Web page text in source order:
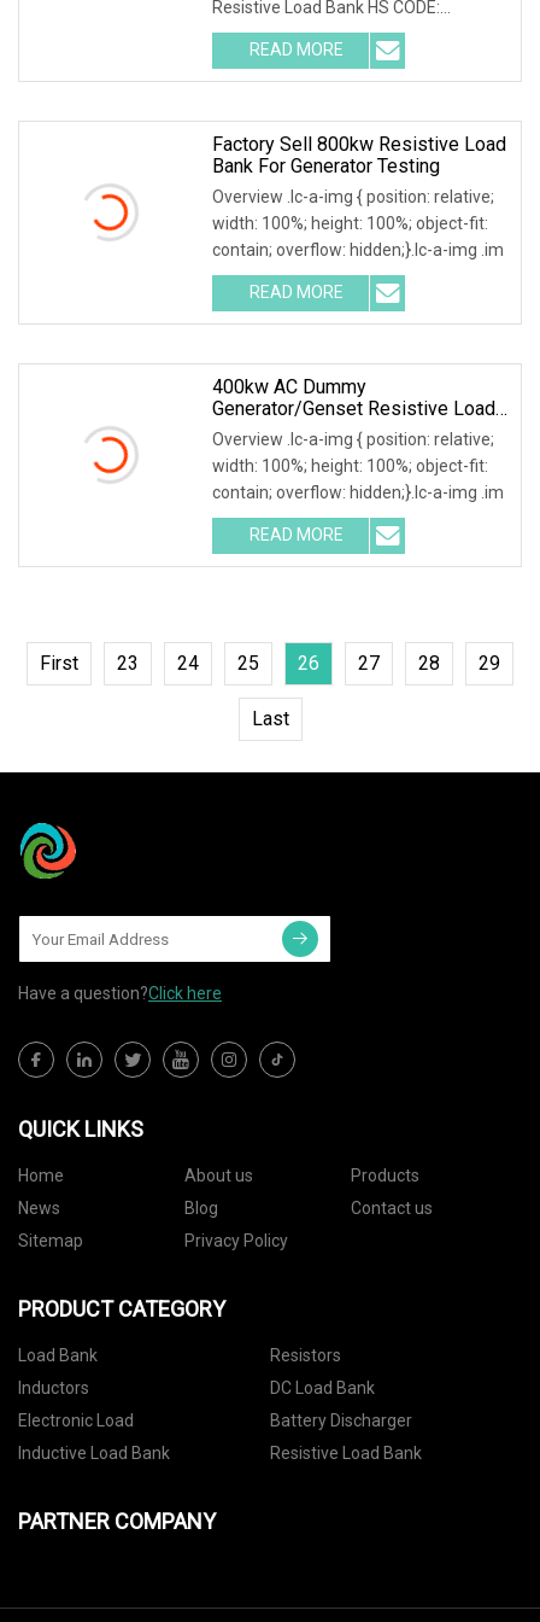
Resistive Load Bank HS CODE:
9030899090 Certificates: ISO9001:
READ MORE
Factory Sell 800kw Resistive Load
Bank For Generator Testing
Overview .lc-a-img { position: relative;
width: 100%; height: 100%; object-fit:
contain; overflow: hidden;}.lc-a-img .im
READ MORE
400kw AC Dummy
Generator/Genset Resistive Load
Bank For Generator Testing
Overview .lc-a-img { position: relative;
width: 100%; height: 100%; object-fit:
contain; overflow: hidden;}.lc-a-img .im
READ MORE
First 23 24 25 26 27 28 29
Last
Have a question?Click here
QUICK LINKS
Home About us
Products
News
Blog
Contact us
Sitemap
Privacy Policy
PRODUCT CATEGORY
Load Bank
Resistors
Inductors
DC Load Bank
Electronic Load
Battery Discharger
Inductive Load Bank
Resistive Load Bank
PARTNER COMPANY